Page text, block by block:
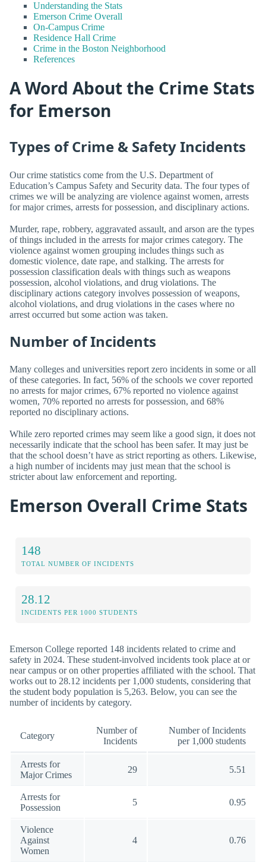
Understanding the Stats
Emerson Crime Overall
On-Campus Crime
Residence Hall Crime
Crime in the Boston Neighborhood
References
A Word About the Crime Stats
for Emerson
Types of Crime & Safety Incidents
Our crime statistics come from the U.S. Department of
Education’s Campus Safety and Security data. The four types of
crimes we will be analyzing are violence against women, arrests
for major crimes, arrests for possession, and disciplinary actions.
Murder, rape, robbery, aggravated assault, and arson are the types
of things included in the arrests for major crimes category. The
violence against women grouping includes things such as
domestic violence, date rape, and stalking. The arrests for
possession classification deals with things such as weapons
possession, alcohol violations, and drug violations. The
disciplinary actions category involves possession of weapons,
alcohol violations, and drug violations in the cases where no
arrest occurred but some action was taken.
Number of Incidents
Many colleges and universities report zero incidents in some or all
of these categories. In fact, 56% of the schools we cover reported
no arrests for major crimes, 67% reported no violence against
women, 70% reported no arrests for possession, and 68%
reported no disciplinary actions.
While zero reported crimes may seem like a good sign, it does not
necessarily indicate that the school has been safer. It may just be
that the school doesn’t have as strict reporting as others. Likewise,
a high number of incidents may just mean that the school is
stricter about law enforcement and reporting.
Emerson Overall Crime Stats
148
TOTAL NUMBER OF INCIDENTS
28.12
INCIDENTS PER 1000 STUDENTS
Emerson College reported 148 incidents related to crime and
safety in 2024. These student-involved incidents took place at or
near campus or on other properties affiliated with the school. That
works out to 28.12 incidents per 1,000 students, considering that
the student body population is 5,263. Below, you can see the
number of incidents by category.
Category
Number of
Incidents
Number of Incidents
per 1,000 students
Arrests for
Major Crimes
29 5.51
Arrests for
Possession
5 0.95
Violence
Against
Women
4 0.76